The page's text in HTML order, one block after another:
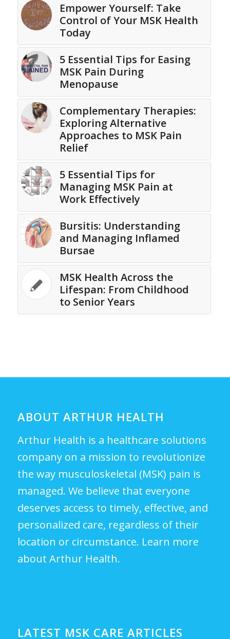
Empower Yourself: Take
Control of Your MSK Health
Today
5 Essential Tips for Easing
MSK Pain During
Menopause
Complementary Therapies:
Exploring Alternative
Approaches to MSK Pain
Relief
5 Essential Tips for
Managing MSK Pain at
Work Effectively
Bursitis: Understanding
and Managing Inflamed
Bursae
MSK Health Across the
Lifespan: From Childhood
to Senior Years
ABOUT ARTHUR HEALTH
Arthur Health is a healthcare solutions
company on a mission to revolutionize
the way musculoskeletal (MSK) pain is
managed. We believe that everyone
deserves access to timely, effective, and
personalized care, regardless of their
location or circumstance. Learn more
about Arthur Health.
LATEST MSK CARE ARTICLES